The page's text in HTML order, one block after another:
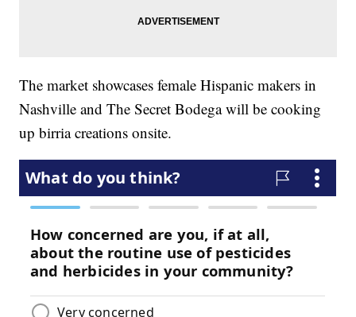
The market showcases female Hispanic makers in
Nashville and The Secret Bodega will be cooking
up birria creations onsite.